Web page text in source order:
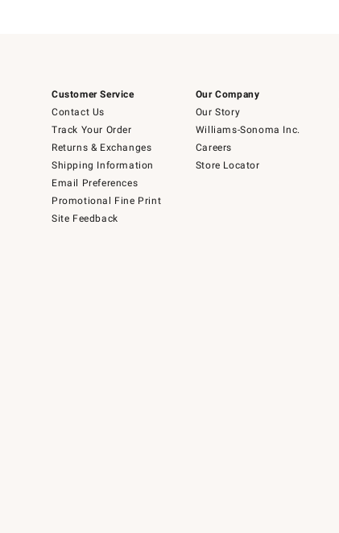
Customer Service
Contact Us
Track Your Order
Returns & Exchanges
Shipping Information
Email Preferences
Promotional Fine Print
Site Feedback
Our Company
Our Story
Williams-Sonoma Inc.
Careers
Store Locator